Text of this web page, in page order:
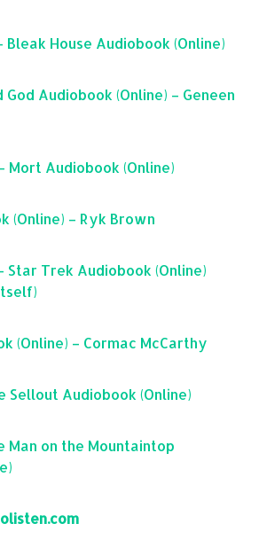
Bleak House Audiobook (Online)
Audiobook (Online) – Geneen
Audiobook (Online)
(Online) – Ryk Brown
Star Trek Audiobook (Online)
(Online) – Cormac McCarthy
Sellout Audiobook (Online)
Man on the Mountaintop